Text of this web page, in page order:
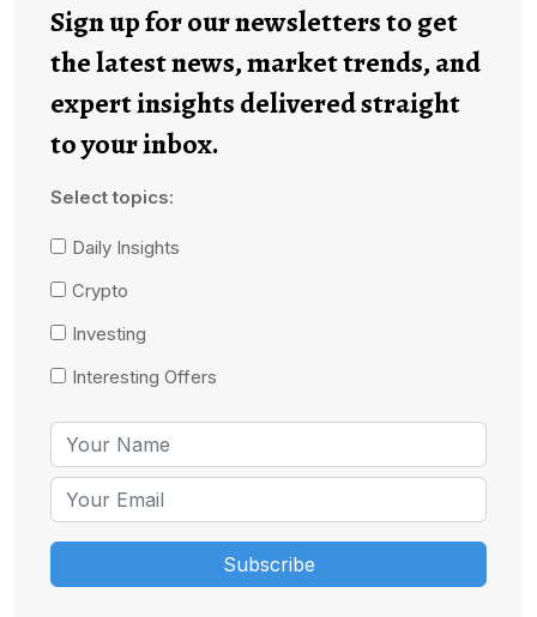
Sign up for our newsletters to get
the latest news, market trends, and
expert insights delivered straight
to your inbox.
Select topics:
Daily Insights
Crypto
Investing
Interesting Offers